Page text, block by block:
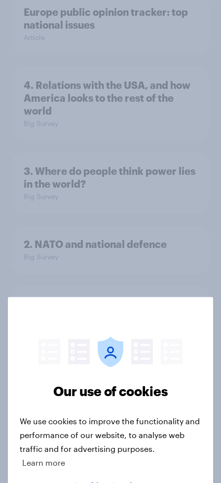
Europe public opinion tracker: top
national issues
Article
4. Relations with the USA, and how
America looks to the rest of the
world
Big Survey
3. Where do people think power lies
in the world?
Big Survey
2. NATO and national defence
Big Survey
International survey: how people in
threats and alliances
Our use of cookies
We use cookies to improve the functionality and
performance of our website, to analyse web
traffic and for advertising purposes.
Learn more